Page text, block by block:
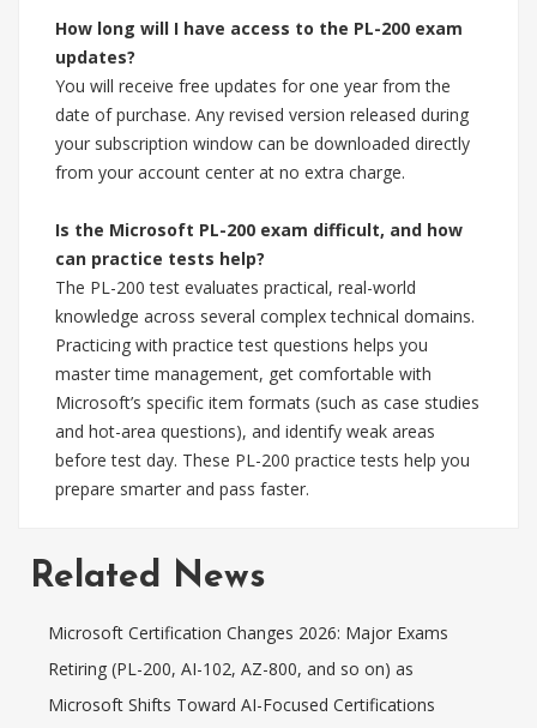
How long will I have access to the PL-200 exam
updates?
You will receive free updates for one year from the
date of purchase. Any revised version released during
your subscription window can be downloaded directly
from your account center at no extra charge.
Is the Microsoft PL-200 exam difficult, and how
can practice tests help?
The PL-200 test evaluates practical, real-world
knowledge across several complex technical domains.
Practicing with practice test questions helps you
master time management, get comfortable with
Microsoft’s specific item formats (such as case studies
and hot-area questions), and identify weak areas
before test day. These PL-200 practice tests help you
prepare smarter and pass faster.
Related News
Microsoft Certification Changes 2026: Major Exams
Retiring (PL-200, AI-102, AZ-800, and so on) as
Microsoft Shifts Toward AI-Focused Certifications